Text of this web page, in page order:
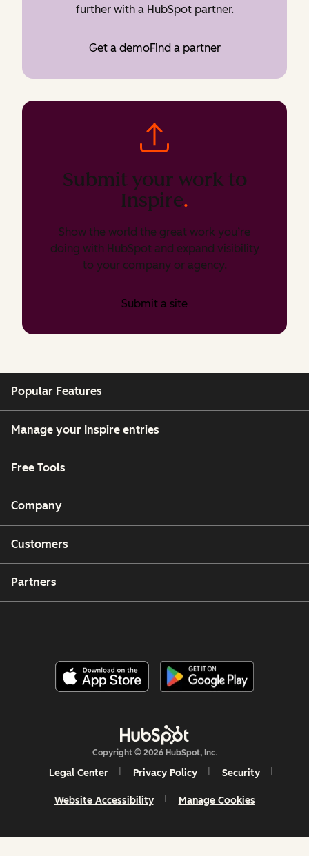
further with a HubSpot partner.
Get a demoFind a partner
Submit your work to
Inspire.
Show the world the great work you’re
doing with HubSpot and expand visibility
to your company or agency.
Submit a site
Popular Features
Manage your Inspire entries
Free Tools
Company
Customers
Partners
Copyright © 2026 HubSpot, Inc.
Legal Center Privacy Policy Security
Website Accessibility Manage Cookies